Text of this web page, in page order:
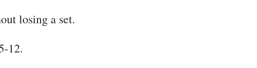
losing a set.
12.